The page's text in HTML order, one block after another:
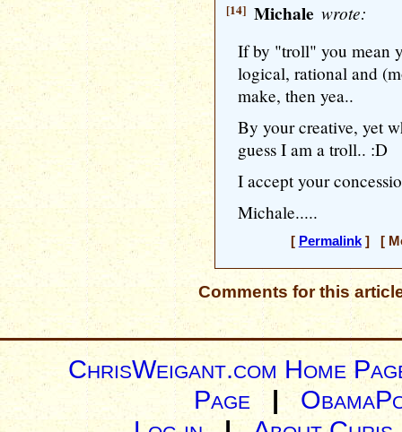
[14] Michale wrote:
If by "troll" you mean
logical, rational and
make, then yea..
By your creative, yet
guess I am a troll.. :D
I accept your
Michale.....
[ Permalink] [
Comments for this
ChrisWeigant.com Home
Page |